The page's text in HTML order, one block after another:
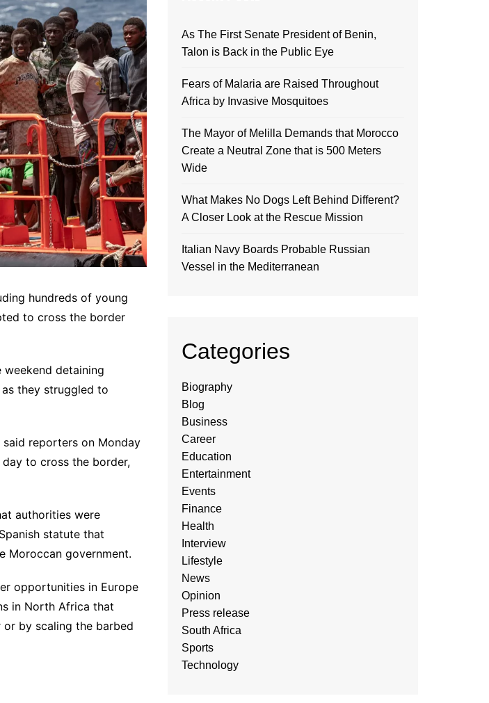
hundreds of young
to cross the border
weekend detaining
they struggled to
said reporters on Monday
to cross the border,
authorities were
statute that
Moroccan government.
opportunities in Europe
in North Africa that
by scaling the barbed
As The First Senate President of Benin,
Talon is Back in the Public Eye
Fears of Malaria are Raised Throughout
Africa by Invasive Mosquitoes
The Mayor of Melilla Demands that Morocco
Create a Neutral Zone that is 500 Meters
Wide
What Makes No Dogs Left Behind Different?
A Closer Look at the Rescue Mission
Italian Navy Boards Probable Russian
Vessel in the Mediterranean
Categories
Biography
Blog
Business
Career
Education
Entertainment
Events
Finance
Health
Interview
Lifestyle
News
Opinion
Press release
South Africa
Sports
Technology